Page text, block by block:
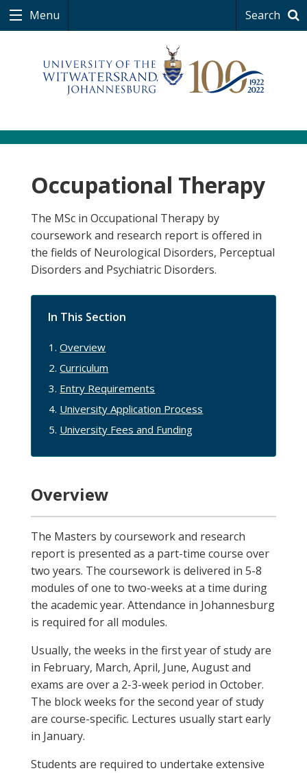
Menu Search
Occupational Therapy
The MSc in Occupational Therapy by
coursework and research report is offered in
the fields of Neurological Disorders, Perceptual
Disorders and Psychiatric Disorders.
In This Section
Overview
Curriculum
Entry Requirements
University Application Process
University Fees and Funding
Overview
The Masters by coursework and research
report is presented as a part-time course over
two years. The coursework is delivered in 5-8
modules of one to two-weeks at a time during
the academic year. Attendance in Johannesburg
is required for all modules.
Usually, the weeks in the first year of study are
in February, March, April, June, August and
exams are over a 2-3-week period in October.
The block weeks for the second year of study
are course-specific. Lectures usually start early
in January.
Students are required to undertake extensive